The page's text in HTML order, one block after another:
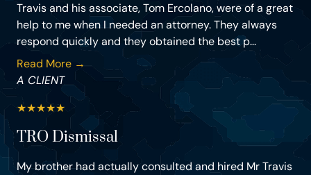
Travis and his associate, Tom Ercolano, were of a great
help to me when I needed an attorney. They always
respond quickly and they obtained the best p...
Read More →
A CLIENT
★★★★★
TRO Dismissal
My brother had actually consulted and hired Mr Travis